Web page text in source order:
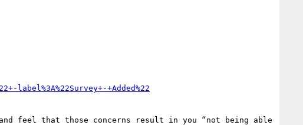
label%3A%22Survey+-+Added%22
feel that those concerns result in you “not being able